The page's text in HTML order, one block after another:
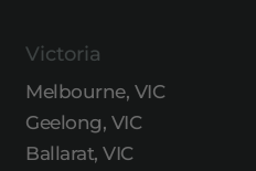
Victoria
Melbourne, VIC
Geelong, VIC
Ballarat, VIC